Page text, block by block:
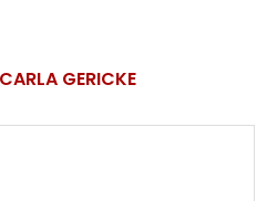
CARLA GERICKE